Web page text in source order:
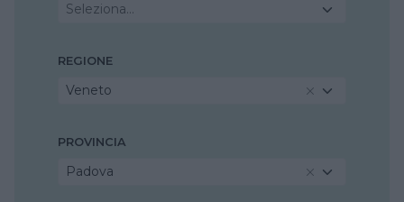
Seleziona...
REGIONE
Veneto
PROVINCIA
Padova